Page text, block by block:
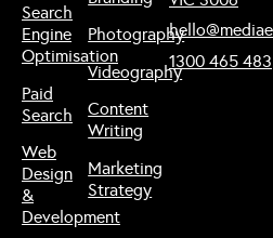
1300 465 483
Search
Engine
Optimisation
Paid
Search
Web
Design
&
Development
Photography
Videography
Content
Writing
Marketing
Strategy